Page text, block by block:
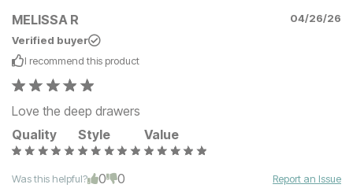
MELISSA R
04/26/26
Verified buyer
I recommend this product
Love the deep drawers
Quality
Style Value
Was this helpful? 0 0 Report an Issue